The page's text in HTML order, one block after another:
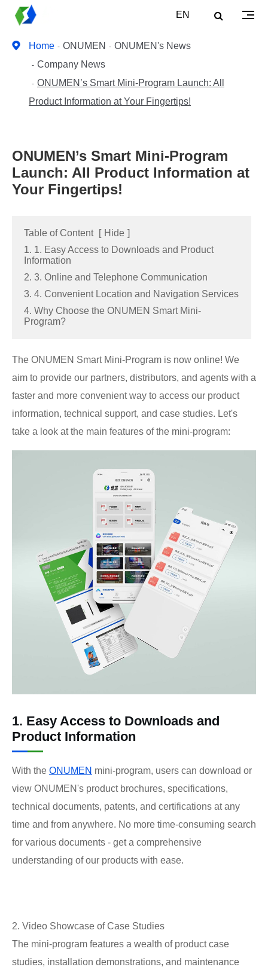
EN
Home ONUMEN
ONUMEN's News
Company News
ONUMEN’s Smart Mini-Program Launch: All
Product Information at Your Fingertips!
ONUMEN’s Smart Mini-Program
Launch: All Product Information at
Your Fingertips!
Table of Content Hide
1. 1. Easy Access to Downloads and Product
Information
2. 3. Online and Telephone Communication
3. 4. Convenient Location and Navigation Services
4. Why Choose the ONUMEN Smart Mini-
Program?
The ONUMEN Smart Mini-Program is now online! We
aim to provide our partners, distributors, and agents with a
faster and more convenient way to access our product
information, technical support, and case studies. Let's
take a look at the main features of the mini-program:
1. Easy Access to Downloads and
Product Information
With the ONUMEN mini-program, users can download or
view ONUMEN's product brochures, specifications,
technical documents, patents, and certifications at any
time and from anywhere. No more time-consuming search
for various documents - get a comprehensive
understanding of our products with ease.
2. Video Showcase of Case Studies
The mini-program features a wealth of product case
studies, installation demonstrations, and maintenance